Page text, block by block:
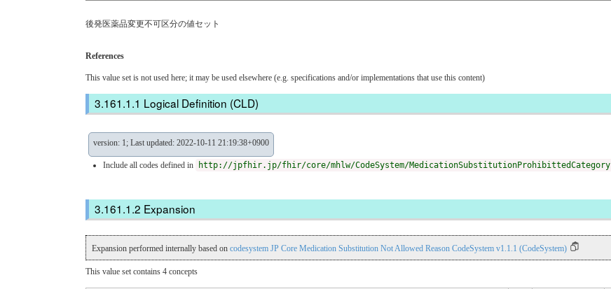
後発医薬品変更不可区分の値セット
References
This value set is not used here; it may be used elsewhere (e.g. specifications and/or implementations that use this content)
Logical Definition (CLD)
version: 1; Last updated: 2022-10-11 21:19:38+0900
Include all codes defined in http://jpfhir.jp/fhir/core/mhlw/CodeSystem/MedicationSubstitutionProhibittedCategory
Expansion
Expansion performed internally based on codesystem JP Core Medication Substitution Not Allowed Reason CodeSystem v1.1.1 (CodeSystem)
This value set contains 4 concepts